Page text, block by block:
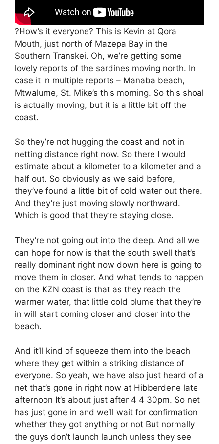
?How’s it everyone? This is Kevin at Qora
Mouth, just north of Mazepa Bay in the
Southern Transkei. Oh, we’re getting some
lovely reports of the sardines moving north. In
case it in multiple reports – Manaba beach,
Mtwalume, St. Mike’s this morning. So this shoal
is actually moving, but it is a little bit off the
coast.
So they’re not hugging the coast and not in
netting distance right now. So there I would
estimate about a kilometer to a kilometer and a
half out. So obviously as we said before,
they’ve found a little bit of cold water out there.
And they’re just moving slowly northward.
Which is good that they’re staying close.
They’re not going out into the deep. And all we
can hope for now is that the south swell that’s
really dominant right now down here is going to
move them in closer. And what tends to happen
on the KZN coast is that as they reach the
warmer water, that little cold plume that they’re
in will start coming closer and closer into the
beach.
And it’ll kind of squeeze them into the beach
where they get within a striking distance of
everyone. So yeah, we have also just heard of a
net that’s gone in right now at Hibberdene late
afternoon It’s about just after 4 4 30pm. So net
has just gone in and we’ll wait for confirmation
whether they got anything or not But normally
the guys don’t launch launch unless they see